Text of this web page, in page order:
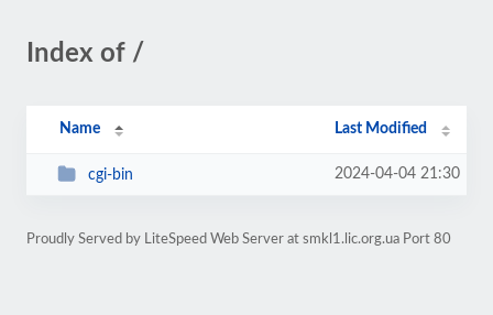
Index of /
Name Last Modified
cgi-bin 2024-04-04 21:30
Proudly Served by LiteSpeed Web Server at smkl1.lic.org.ua Port 80